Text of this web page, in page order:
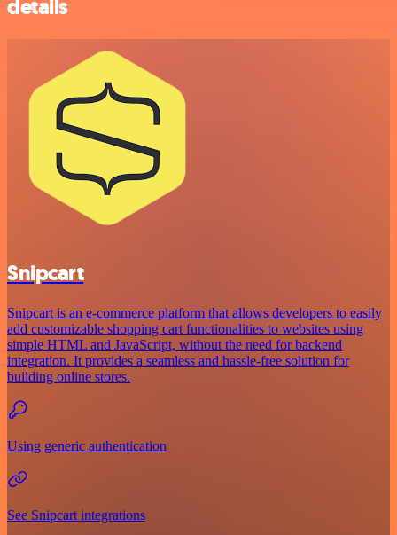
details
Snipcart
Snipcart is an e-commerce platform that allows developers to easily
add customizable shopping cart functionalities to websites using
simple HTML and JavaScript, without the need for backend
integration. It provides a seamless and hassle-free solution for
building online stores.
Using generic authentication
See Snipcart integrations